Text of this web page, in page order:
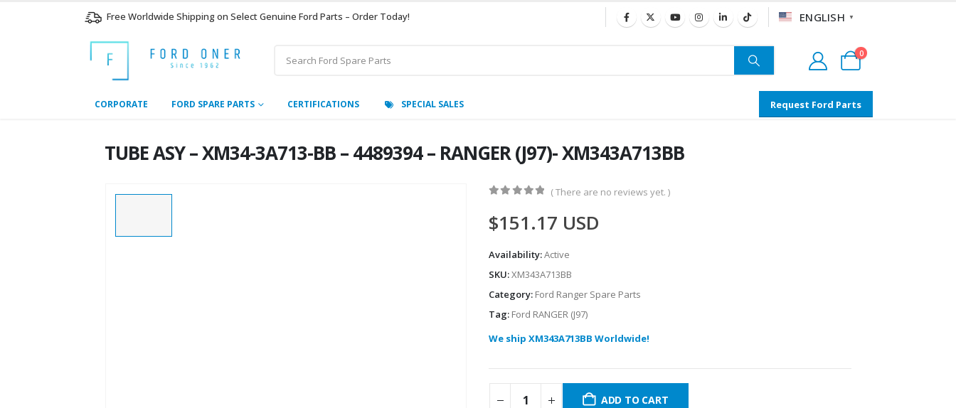
Free Worldwide Shipping on Select Genuine Ford Parts – Order Today! ENGLISH ▼
0
CORPORATE FORD SPARE PARTS CERTIFICATIONS SPECIAL SALES Request Ford Parts
TUBE ASY – XM34-3A713-BB – 4489394 – RANGER (J97)- XM343A713BB
( There are no reviews yet. )
$151.17 USD
Availability:Active
SKU:XM343A713BB
Category: Ford Ranger Spare Parts
Tag: Ford RANGER (J97)
We ship XM343A713BB Worldwide!
ADD TO CART